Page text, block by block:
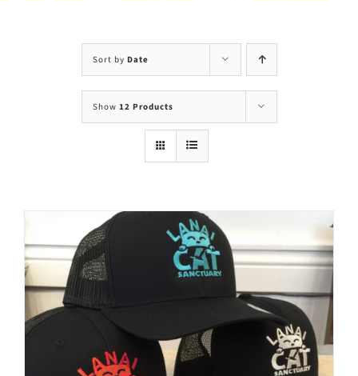
Sort by Date
Show 12 Products